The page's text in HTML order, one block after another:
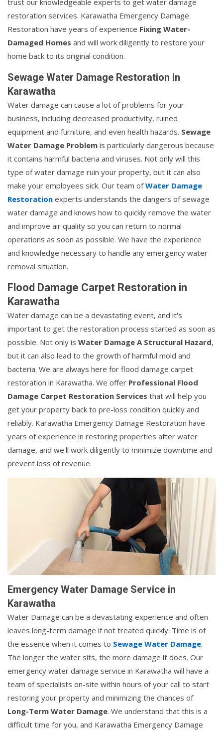
restoration services. Karawatha Emergency Damage
Restoration have years of experience Fixing Water-
Damaged Homes and will work diligently to restore your
home back to its original condition.
Sewage Water Damage Restoration in
Karawatha
Water damage can cause a lot of problems for your
business, including decreased productivity, ruined
equipment and furniture, and even health hazards. Sewage
Water Damage Problem is particularly dangerous because
it contains harmful bacteria and viruses. Not only will this
type of water damage ruin your property, but it can also
make your employees sick. Our team ofWater Damage
Restoration experts understands the dangers of sewage
water damage and knows how to quickly remove the water
and improve air quality so you can return to normal
operations as soon as possible. We have the experience
and knowledge necessary to handle any emergency water
removal situation.
Flood Damage Carpet Restoration in
Karawatha
Water damage can be a devastating event, and it's
important to get the restoration process started as soon as
possible. Not only is Water Damage A Structural Hazard,
but it can also lead to the growth of harmful mold and
bacteria. We are always here for flood damage carpet
restoration in Karawatha. We offer Professional Flood
Damage Carpet Restoration Services that will help you
get your property back to pre-loss condition quickly and
reliably. Karawatha Emergency Damage Restoration have
years of experience in restoring properties after water
damage, and we'll work diligently to minimize downtime and
prevent loss of revenue.
Emergency Water Damage Service in
Karawatha
Water Damage can be a devastating experience and often
leaves long-term damage if not treated quickly. Time is of
the essence when it comes to Sewage Water Damage.
The longer the water sits, the more damage it does. Our
emergency water damage service in Karawatha will have a
team of specialists on-site within hours of your call to start
restoring your property and minimizing the chances of
Long-Term Water Damage. We understand that this is a
difficult time for you, and Karawatha Emergency Damage